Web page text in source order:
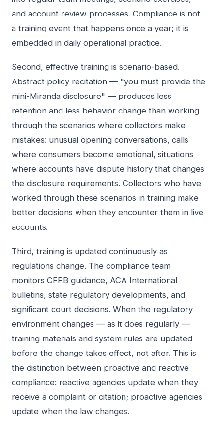
and account review processes. Compliance is not
a training event that happens once a year; it is
embedded in daily operational practice.
Second, effective training is scenario-based.
Abstract policy recitation — "you must provide the
mini-Miranda disclosure" — produces less
retention and less behavior change than working
through the scenarios where collectors make
mistakes: unusual opening conversations, calls
where consumers become emotional, situations
where accounts have dispute history that changes
the disclosure requirements. Collectors who have
worked through these scenarios in training make
better decisions when they encounter them in live
accounts.
Third, training is updated continuously as
regulations change. The compliance team
monitors CFPB guidance, ACA International
bulletins, state regulatory developments, and
significant court decisions. When the regulatory
environment changes — as it does regularly —
training materials and system rules are updated
before the change takes effect, not after. This is
the distinction between proactive and reactive
compliance: reactive agencies update when they
receive a complaint or citation; proactive agencies
update when the law changes.